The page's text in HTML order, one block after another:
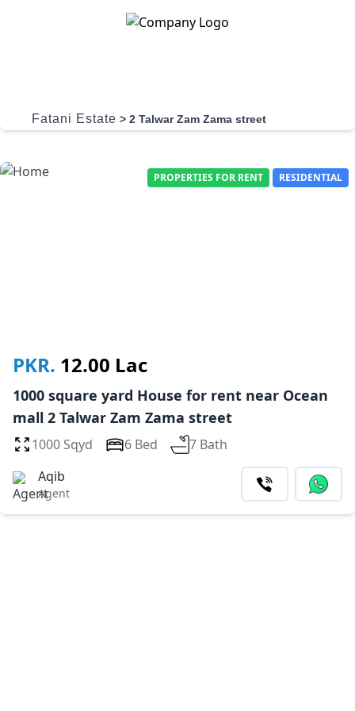
Fatani Estate > 2 Talwar Zam Zama street
PROPERTIES FOR RENT RESIDENTIAL
PKR. 12.00 Lac
1000 square yard House for rent near Ocean
mall 2 Talwar Zam Zama street
1000 Sqyd 6 Bed
7 Bath
Aqib
Agent